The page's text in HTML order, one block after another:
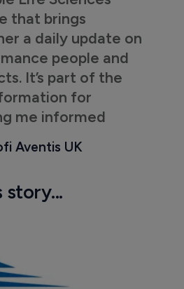
that brings
a daily update on
people and
It’s part of the
for
me informed
Aventis UK
story...